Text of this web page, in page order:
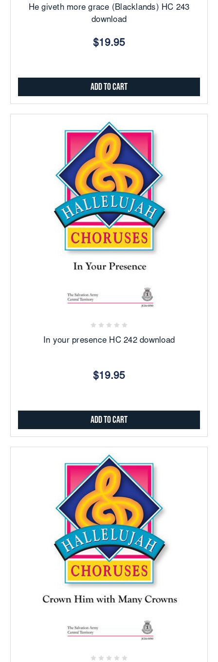
He giveth more grace (Blacklands) HC 243
download
$19.95
Add to Cart
In your presence HC 242 download
$19.95
Add to Cart